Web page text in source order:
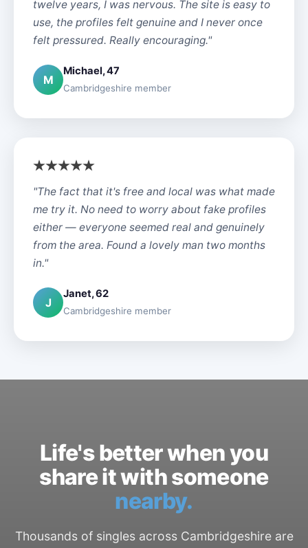
twelve years, I was nervous. The site is easy to
use, the profiles felt genuine and I never once
felt pressured. Really encouraging."
M
Michael, 47
Cambridgeshire member
"The fact that it's free and local was what made
me try it. No need to worry about fake profiles
either — everyone seemed real and genuinely
from the area. Found a lovely man two months
in."
J
Janet, 62
Cambridgeshire member
Life's better when you
share it with someone
nearby.
Thousands of singles across Cambridgeshire are